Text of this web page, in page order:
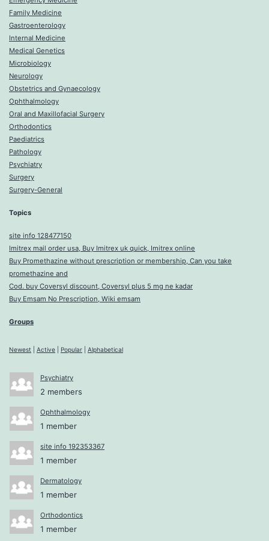
Family Medicine
Gastroenterology
Internal Medicine
Medical Genetics
Microbiology
Neurology
Obstetrics and Gynaecology
Ophthalmology
Oral and Maxillofacial Surgery
Orthodontics
Paediatrics
Pathology
Psychiatry
Surgery
Surgery-General
Topics
site info 128477150
Imitrex mail order usa, Buy Imitrex uk quick, Imitrex online
Buy Promethazine without prescription or membership, Can you take
promethazine and
Cod. buy Coversyl discount, Coversyl plus 5 mg ne kadar
Buy Emsam No Prescription, Wiki emsam
Groups
Newest Active Popular Alphabetical
Psychiatry
2 members
Ophthalmology
1 member
site info 192353367
1 member
Dermatology
1 member
Orthodontics
1 member